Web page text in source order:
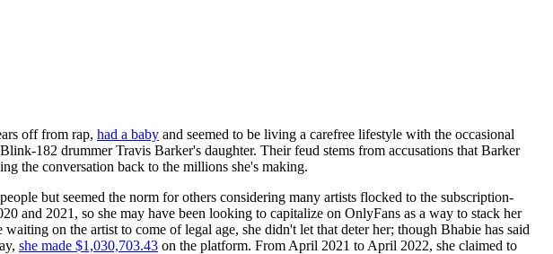
off from rap, had a baby and seemed to be living a carefree lifestyle with the occasional
182 drummer Travis Barker's daughter. Their feud stems from accusations that Barker
the conversation back to the millions she's making.
but seemed the norm for others considering many artists flocked to the subscription-
and 2021, so she may have been looking to capitalize on OnlyFans as a way to stack her
on the artist to come of legal age, she didn't let that deter her; though Bhabie has said
she made $1,030,703.43 on the platform. From April 2021 to April 2022, she claimed to